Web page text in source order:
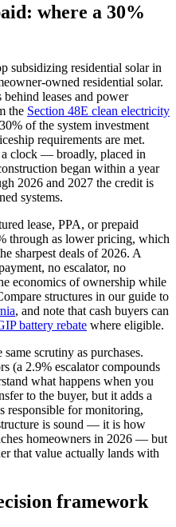
where a 30%
subsidizing residential solar in
owned residential solar.
leases and power
the Section 48E clean electricity
of the system investment
requirements are met.
clock — broadly, placed in
began within a year
2026 and 2027 the credit is
systems.
lease, PPA, or prepaid
through as lower pricing, which
sharpest deals of 2026. A
no escalator, no
economics of ownership while
structures in our guide to
, and note that cash buyers can
battery rebate where eligible.
scrutiny as purchases.
(a 2.9% escalator compounds
what happens when you
to the buyer, but it adds a
responsible for monitoring,
is sound — it is how
homeowners in 2026 — but
that value actually lands with
framework